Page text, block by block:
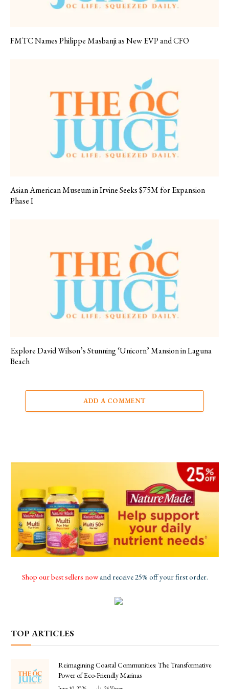
FMTC Names Philippe Masbanji as New EVP and CFO
Asian American Museum in Irvine Seeks $75M for Expansion
Phase I
Explore David Wilson’s Stunning ‘Unicorn’ Mansion in Laguna
Beach
ADD A COMMENT
Shop our best sellers nowand receive 25% off your first order.
TOP ARTICLES
Reimagining Coastal Communities: The Transformative
Power of Eco-Friendly Marinas